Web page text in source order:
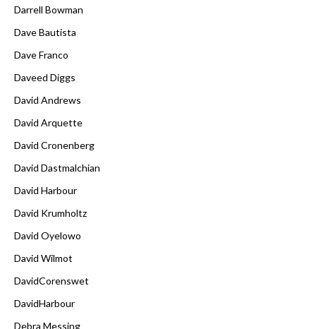
Darrell Bowman
Dave Bautista
Dave Franco
Daveed Diggs
David Andrews
David Arquette
David Cronenberg
David Dastmalchian
David Harbour
David Krumholtz
David Oyelowo
David Wilmot
DavidCorenswet
DavidHarbour
Debra Messing